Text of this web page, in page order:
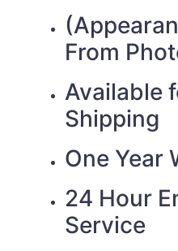
From
Available
Shipping
One Year
24 Hour
Service